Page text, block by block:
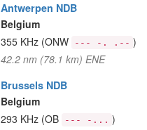
Antwerpen NDB
Belgium
355 KHz (ONW --- -. .-- )
42.2 nm (78.1 km) ENE
Brussels NDB
Belgium
293 KHz (OB --- -... )